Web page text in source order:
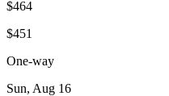
$464
$451
One-way
Sun, Aug 16